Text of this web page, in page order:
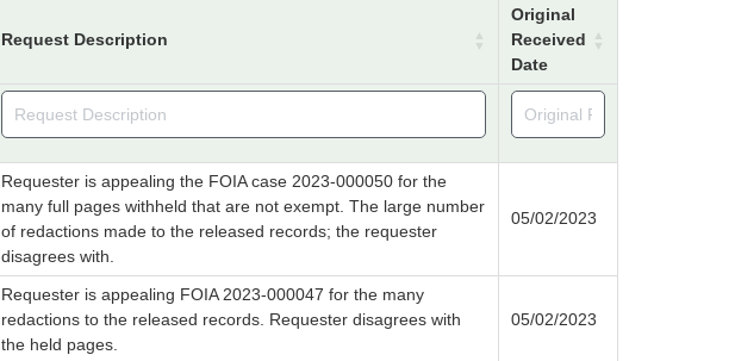
Request Description
Original
Received
Date
Requester is appealing the FOIA case 2023-000050 for the
many full pages withheld that are not exempt. The large number
of redactions made to the released records; the requester
disagrees with.
05/02/2023
Requester is appealing FOIA 2023-000047 for the many
redactions to the released records. Requester disagrees with
the held pages.
05/02/2023